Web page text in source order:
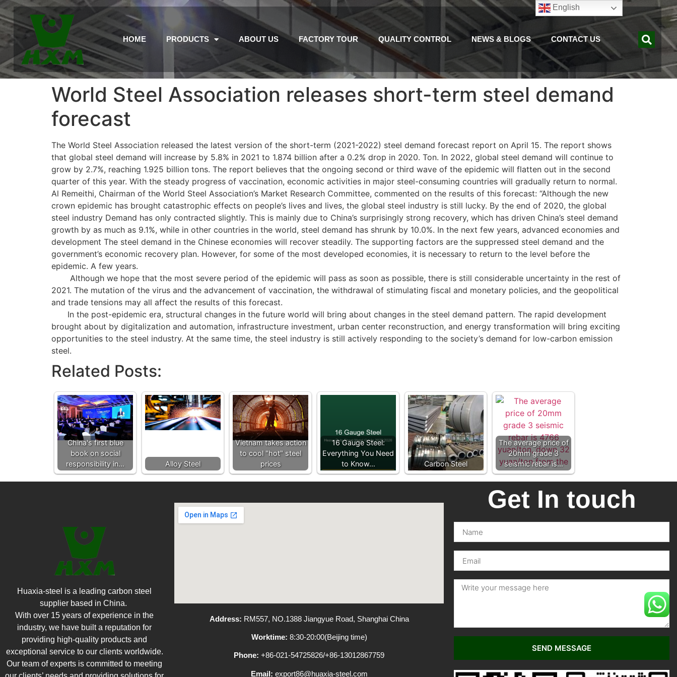
HOME PRODUCTS ABOUT US FACTORY TOUR QUALITY CONTROL NEWS & BLOGS CONTACT US
World Steel Association releases short-term steel demand
forecast
The World Steel Association released the latest version of the short-term (2021-2022) steel demand forecast report on April 15. The report shows
that global steel demand will increase by 5.8% in 2021 to 1.874 billion after a 0.2% drop in 2020. Ton. In 2022, global steel demand will continue to
grow by 2.7%, reaching 1.925 billion tons. The report believes that the ongoing second or third wave of the epidemic will flatten out in the second
quarter of this year. With the steady progress of vaccination, economic activities in major steel-consuming countries will gradually return to normal.
Al Remeithi, Chairman of the World Steel Association’s Market Research Committee, commented on the results of this forecast: “Although the new
crown epidemic has brought catastrophic effects on people’s lives and lives, the global steel industry is still lucky. By the end of 2020, the global
steel industry Demand has only contracted slightly. This is mainly due to China’s surprisingly strong recovery, which has driven China’s steel demand
growth by as much as 9.1%, while in other countries in the world, steel demand has shrunk by 10.0%. In the next few years, advanced economies and
development The steel demand in the Chinese economies will recover steadily. The supporting factors are the suppressed steel demand and the
government’s economic recovery plan. However, for some of the most developed economies, it is necessary to return to the level before the
epidemic. A few years.
Although we hope that the most severe period of the epidemic will pass as soon as possible, there is still considerable uncertainty in the rest of
2021. The mutation of the virus and the advancement of vaccination, the withdrawal of stimulating fiscal and monetary policies, and the geopolitical
and trade tensions may all affect the results of this forecast.
In the post-epidemic era, structural changes in the future world will bring about changes in the steel demand pattern. The rapid development
brought about by digitalization and automation, infrastructure investment, urban center reconstruction, and energy transformation will bring exciting
opportunities to the steel industry. At the same time, the steel industry is still actively responding to the society’s demand for low-carbon emission
steel.
Related Posts:
China's first blue
book on social
responsibility in…
Alloy Steel
Vietnam takes action
to cool "hot" steel
prices
16 Gauge Steel:
Everything You Need
to Know…
Carbon Steel
The average price of
20mm grade 3
seismic rebar is…
Huaxia-steel is a leading carbon steel
supplier based in China.
With over 15 years of experience in the
industry, we have built a reputation for
providing high-quality products and
exceptional service to our clients worldwide.
Our team of experts is committed to meeting
Address: RM557, NO.1388 Jiangyue Road, Shanghai China
Worktime: 8:30-20:00(Beijing time)
Phone: +86-021-54725826/+86-13012867759
Email: export86@huaxia-steel.com
Get In touch
SEND MESSAGE
English